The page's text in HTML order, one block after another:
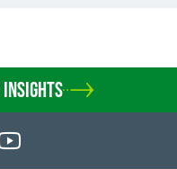
INSIGHTS